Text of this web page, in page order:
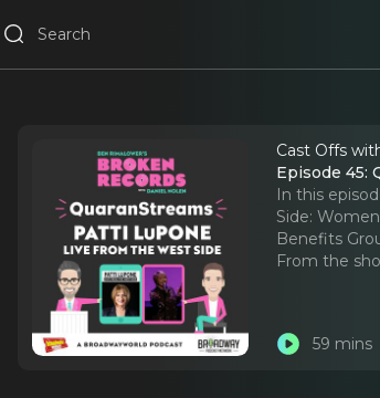
Cast Offs
Episode 45:
In this
Side:
Benefits
From the
59 mins